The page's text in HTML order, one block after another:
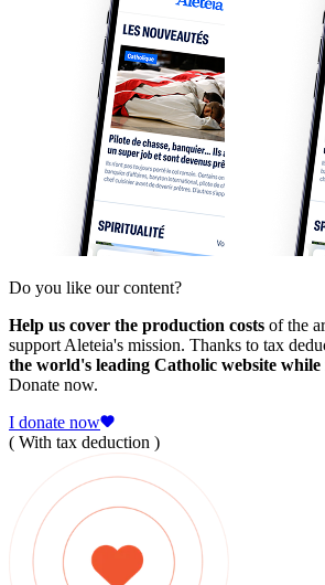
Do you like our content?
Help us cover the production costs of the
support Aleteia's mission. Thanks to tax
the world's leading Catholic website
Donate now.
I donate now
( With tax deduction )